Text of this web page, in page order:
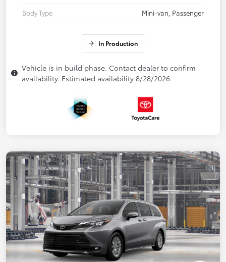
Body Type
Mini-van, Passenger
In Production
Vehicle is in build phase. Contact dealer to confirm
availability. Estimated availability 8/28/2026